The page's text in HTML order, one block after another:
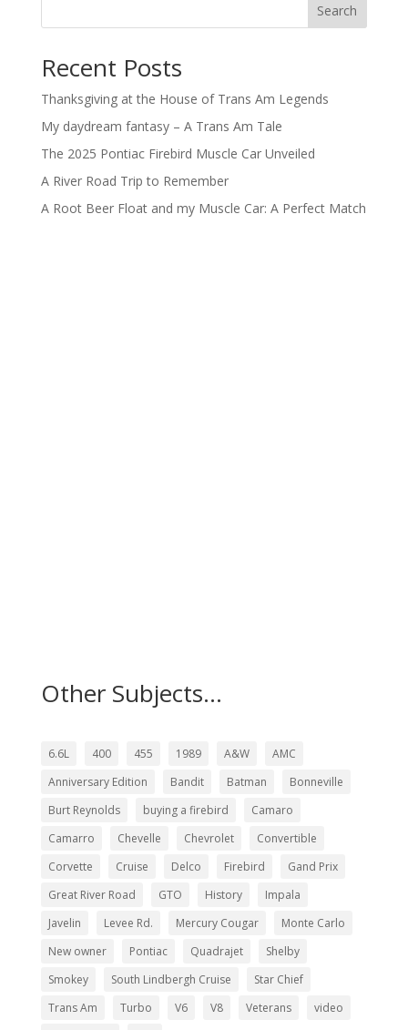
Search
Recent Posts
Thanksgiving at the House of Trans Am Legends
My daydream fantasy – A Trans Am Tale
The 2025 Pontiac Firebird Muscle Car Unveiled
A River Road Trip to Remember
A Root Beer Float and my Muscle Car: A Perfect Match
Other Subjects...
6.6L 400 455 1989 A&W
AMC
Anniversary Edition
Bandit Batman
Bonneville
Burt Reynolds
buying a firebird
Camaro
Camarro
Chevelle Chevrolet
Convertible
Corvette
Cruise Delco Firebird
Gand Prix
Great River Road
GTO History
Impala
Javelin
Levee Rd. Mercury Cougar
Monte Carlo
New owner
Pontiac Quadrajet
Shelby
Smokey
South Lindbergh Cruise
Star Chief
Trans Am
Turbo V6 V8 Veterans
video